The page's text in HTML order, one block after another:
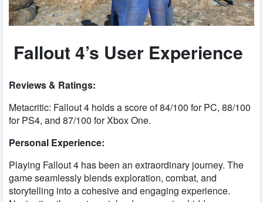
Fallout 4’s User Experience
Reviews & Ratings:
Metacritic: Fallout 4 holds a score of 84/100 for PC, 88/100
for PS4, and 87/100 for Xbox One.
Personal Experience:
Playing Fallout 4 has been an extraordinary journey. The
game seamlessly blends exploration, combat, and
storytelling into a cohesive and engaging experience.